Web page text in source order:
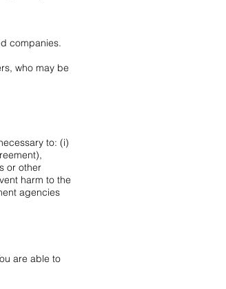
companies.
who may be
to: (i)
or other
harm to the
agencies
are able to